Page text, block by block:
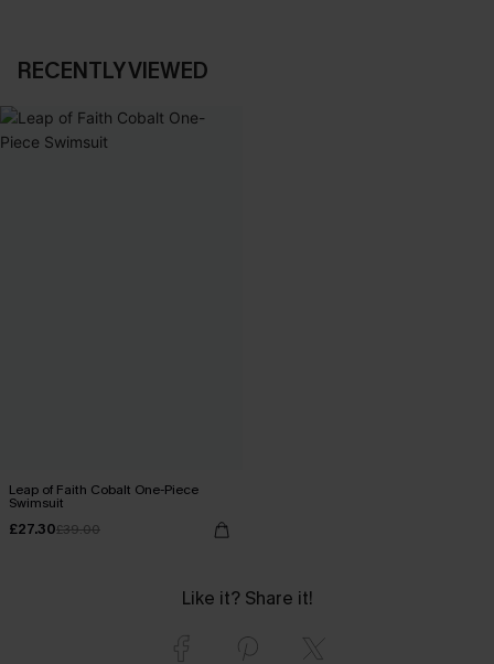
RECENTLY VIEWED
Leap of Faith Cobalt One-Piece
Swimsuit
£27.30£39.00
Like it? Share it!